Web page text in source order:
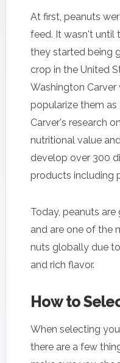
At first, peanuts
feed. It wasn't until
they started being
crop in the United
Washington
popularize them as
Carver's research
nutritional value
develop over 300
products including
Today, peanuts
and are one of the
nuts globally due
and rich flavor.
How to
When selecting
there are a few